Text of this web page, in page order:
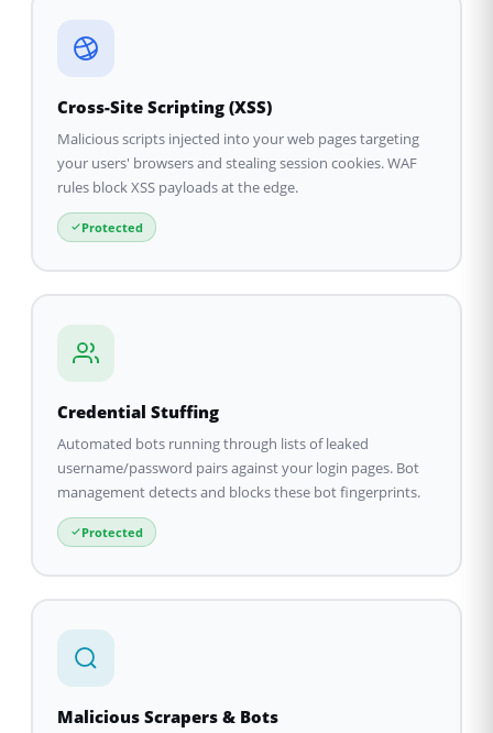
Cross-Site Scripting (XSS)
Malicious scripts injected into your web pages targeting
your users' browsers and stealing session cookies. WAF
rules block XSS payloads at the edge.
Protected
Credential Stuffing
Automated bots running through lists of leaked
username/password pairs against your login pages. Bot
management detects and blocks these bot fingerprints.
Protected
Malicious Scrapers & Bots